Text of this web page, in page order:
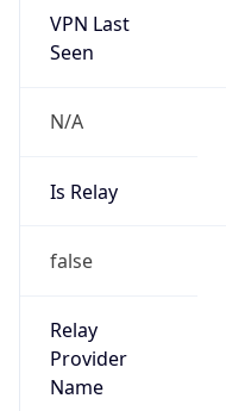
VPN Last
Seen
N/A
Is Relay
false
Relay
Provider
Name